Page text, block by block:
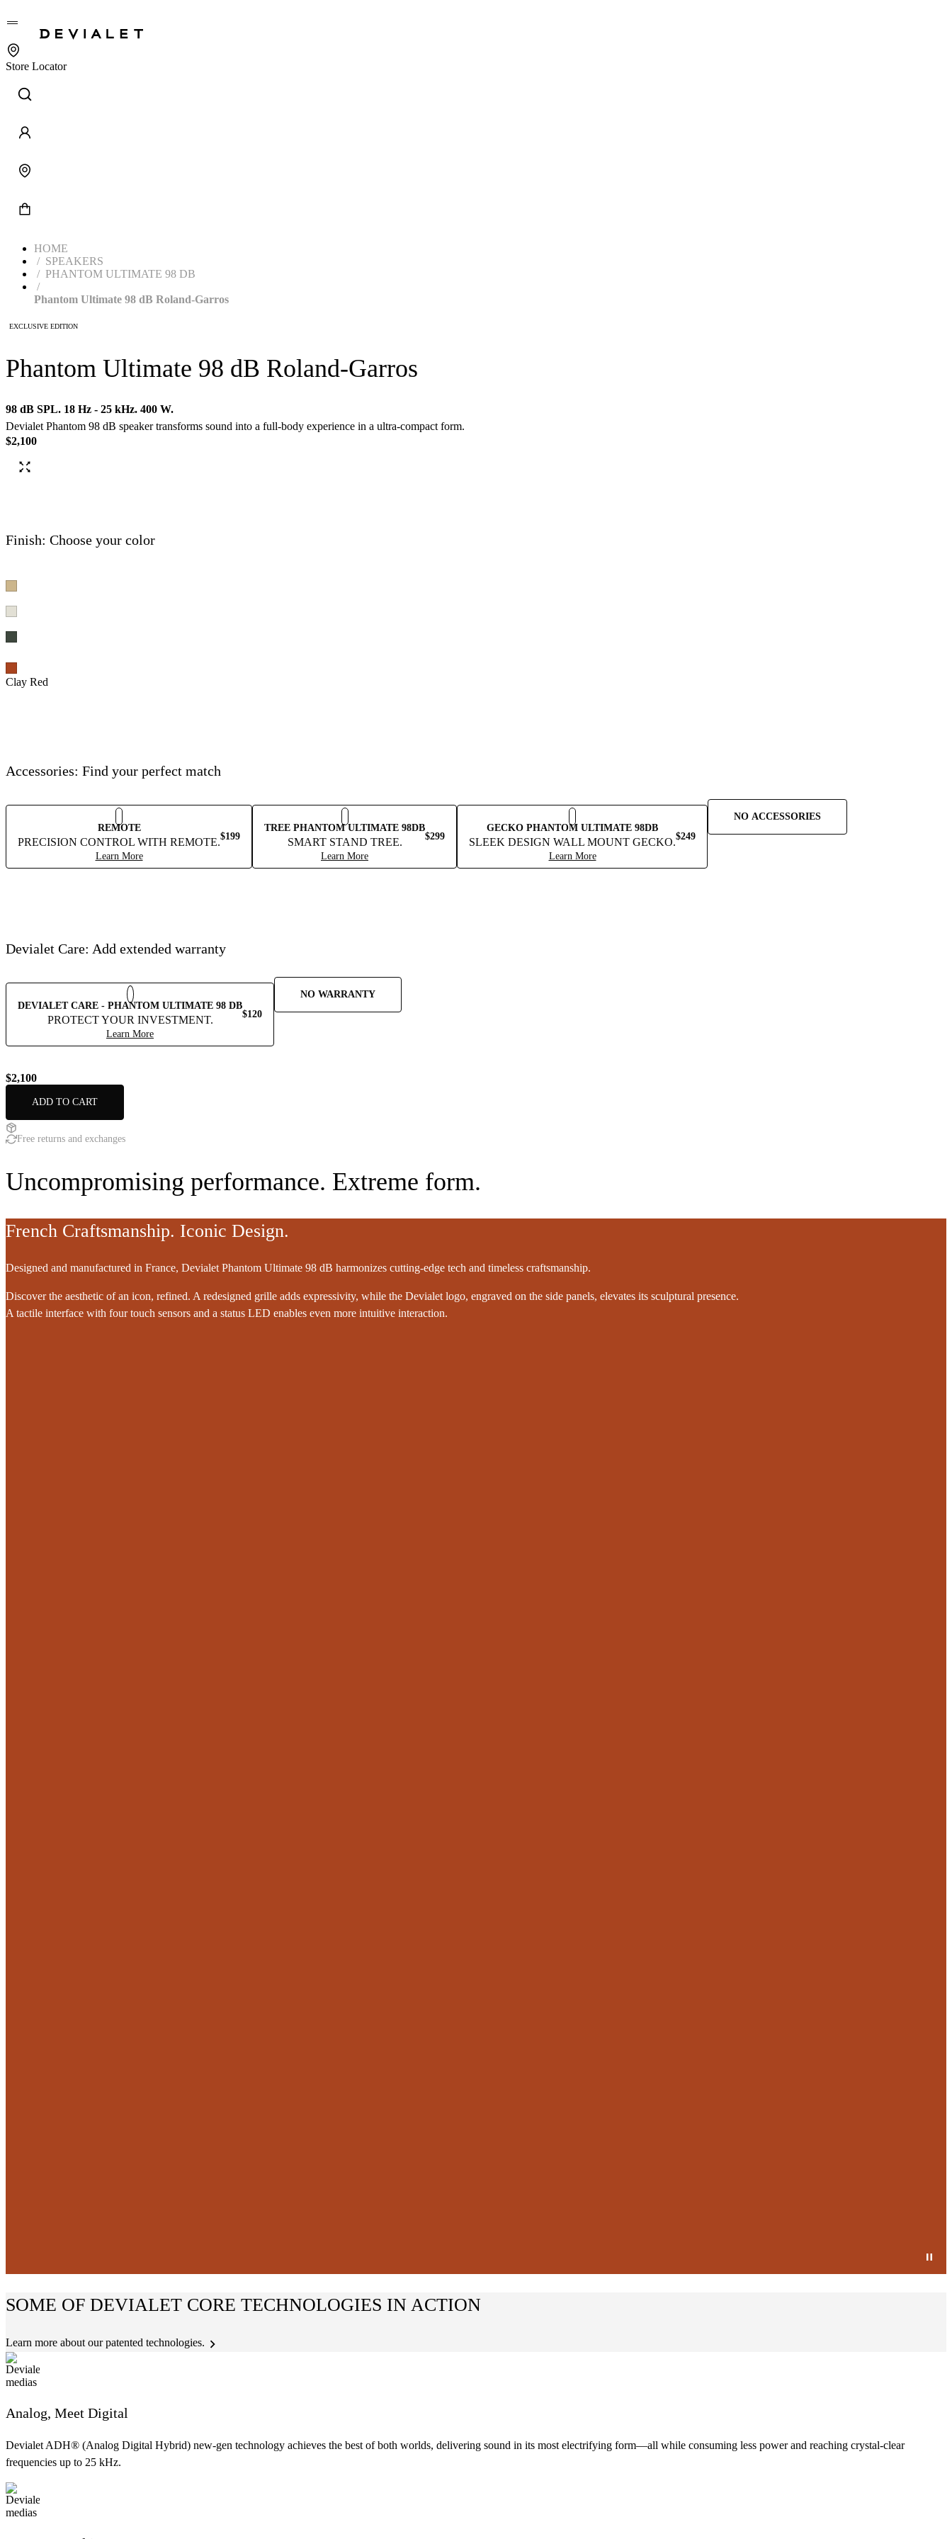
Store Locator
HOME
SPEAKERS
PHANTOM ULTIMATE 98 DB
Phantom Ultimate 98 dB Roland-Garros
EXCLUSIVE EDITION
Phantom Ultimate 98 dB Roland-Garros
98 dB SPL. 18 Hz - 25 kHz. 400 W.
Devialet Phantom 98 dB speaker transforms sound into a full-body experience in a ultra-compact form.
$2,100
Finish: Choose your color
Clay Red
Accessories: Find your perfect match
REMOTE
PRECISION CONTROL WITH REMOTE.
Learn More
$199
TREE PHANTOM ULTIMATE 98DB
SMART STAND TREE.
Learn More
$299
GECKO PHANTOM ULTIMATE 98DB
SLEEK DESIGN WALL MOUNT GECKO.
Learn More
$249
NO ACCESSORIES
Devialet Care: Add extended warranty
DEVIALET CARE - PHANTOM ULTIMATE 98 DB
PROTECT YOUR INVESTMENT.
Learn More
$120
NO WARRANTY
$2,100
ADD TO CART
Free returns and exchanges
Uncompromising performance. Extreme form.
French Craftsmanship. Iconic Design.
Designed and manufactured in France, Devialet Phantom Ultimate 98 dB harmonizes cutting-edge tech and timeless craftsmanship.
Discover the aesthetic of an icon, refined. A redesigned grille adds expressivity, while the Devialet logo, engraved on the side panels, elevates its sculptural presence.
A tactile interface with four touch sensors and a status LED enables even more intuitive interaction.
SOME OF DEVIALET CORE TECHNOLOGIES IN ACTION
Learn more about our patented technologies.
Analog, Meet Digital
Devialet ADH® (Analog Digital Hybrid) new-gen technology achieves the best of both worlds, delivering sound in its most electrifying form—all while consuming less power and reaching crystal-clear
frequencies up to 25 kHz.